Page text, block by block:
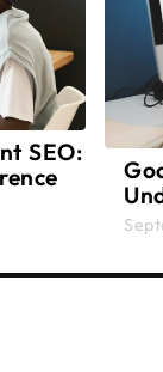
SEO: